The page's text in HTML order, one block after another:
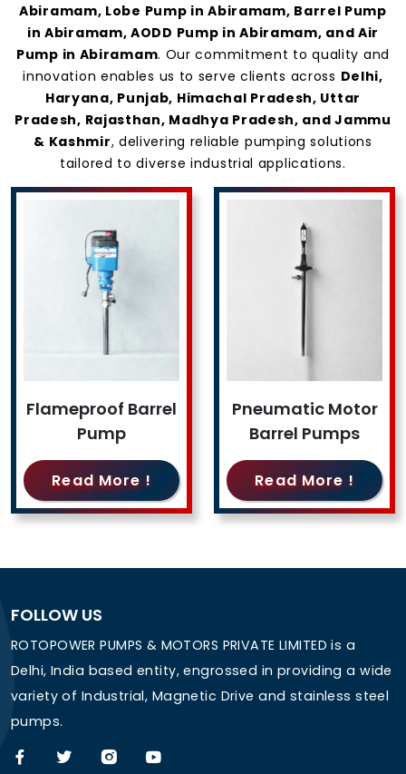
Abiramam, Lobe Pump in Abiramam, Barrel Pump
in Abiramam, AODD Pump in Abiramam, and Air
Pump in Abiramam. Our commitment to quality and
innovation enables us to serve clients across Delhi,
Haryana, Punjab, Himachal Pradesh, Uttar
Pradesh, Rajasthan, Madhya Pradesh, and Jammu
& Kashmir, delivering reliable pumping solutions
tailored to diverse industrial applications.
Flameproof Barrel
Pump
Read More !
Pneumatic Motor
Barrel Pumps
Read More !
FOLLOW US
ROTOPOWER PUMPS & MOTORS PRIVATE LIMITED is a
Delhi, India based entity, engrossed in providing a wide
variety of Industrial, Magnetic Drive and stainless steel
pumps.